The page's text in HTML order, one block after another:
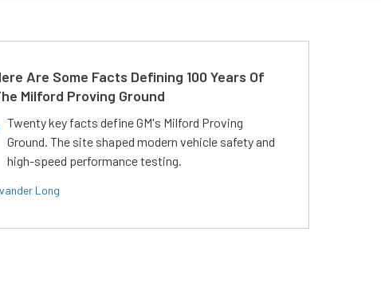
Are Some Facts Defining 100 Years Of
Milford Proving Ground
Twenty key facts define GM's Milford Proving
Ground. The site shaped modern vehicle safety and
high-speed performance testing.
Long